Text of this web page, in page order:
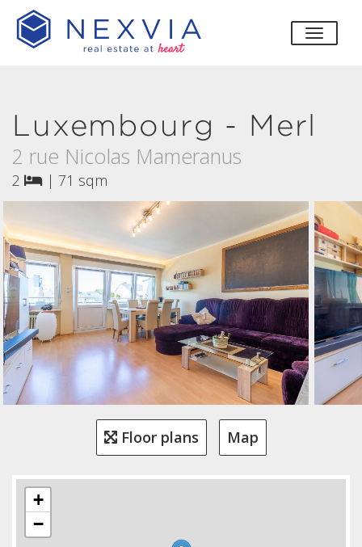
toggle
Luxembourg - Merl
2 rue Nicolas Mameranus
2 | 71 sqm
Floor plans Map
+
−